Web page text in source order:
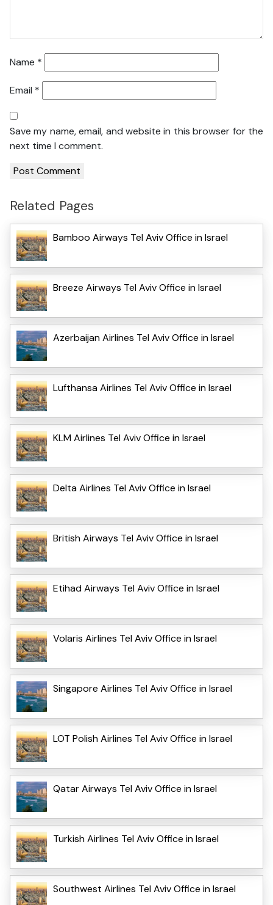
Name *
Email *
Save my name, email, and website in this browser for the
next time I comment.
Related Pages
Bamboo Airways Tel Aviv Office in Israel
Breeze Airways Tel Aviv Office in Israel
Azerbaijan Airlines Tel Aviv Office in Israel
Lufthansa Airlines Tel Aviv Office in Israel
KLM Airlines Tel Aviv Office in Israel
Delta Airlines Tel Aviv Office in Israel
British Airways Tel Aviv Office in Israel
Etihad Airways Tel Aviv Office in Israel
Volaris Airlines Tel Aviv Office in Israel
Singapore Airlines Tel Aviv Office in Israel
LOT Polish Airlines Tel Aviv Office in Israel
Qatar Airways Tel Aviv Office in Israel
Turkish Airlines Tel Aviv Office in Israel
Southwest Airlines Tel Aviv Office in Israel